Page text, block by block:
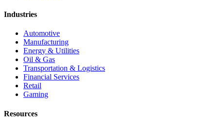
Industries
Automotive
Manufacturing
Energy & Utilities
Oil & Gas
Transportation & Logistics
Financial Services
Retail
Gaming
Resources